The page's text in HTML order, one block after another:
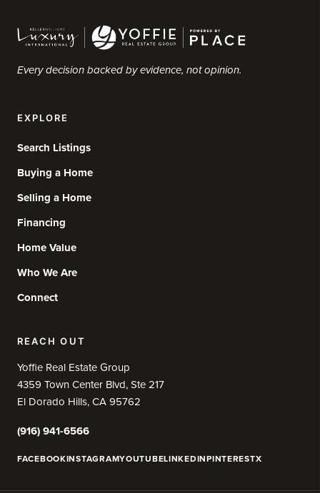
Every decision backed by evidence, not opinion.
EXPLORE
Search Listings
Buying a Home
Selling a Home
Financing
Home Value
Who We Are
Connect
REACH OUT
Yoffie Real Estate Group
4359 Town Center Blvd, Ste 217
El Dorado Hills, CA 95762
(916) 941-6566
FACEBOOKINSTAGRAMYOUTUBELINKEDINPINTERESTX